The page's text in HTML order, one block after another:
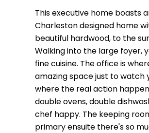
This executive home boasts
Charleston designed home
beautiful hardwood, to the
Walking into the large foyer,
fine cuisine. The office is
amazing space just to watch
where the real action
double ovens, double
chef happy. The keeping
primary ensuite there's so